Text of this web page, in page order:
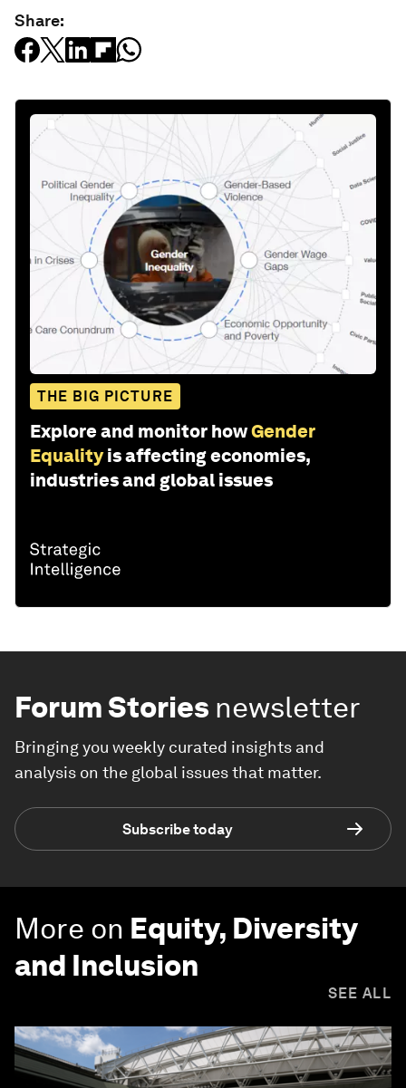
Share:
THE BIG PICTURE
Explore and monitor howGender
Equality is affecting economies,
industries and global issues
Forum Stories newsletter
Bringing you weekly curated insights and
analysis on the global issues that matter.
Subscribe today
More on Equity, Diversity
and Inclusion
SEE ALL